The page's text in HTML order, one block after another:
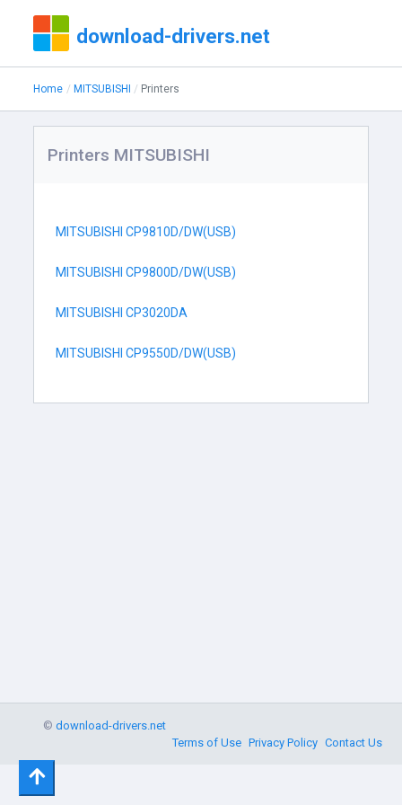
download-drivers.net
Home MITSUBISHI Printers
Printers MITSUBISHI
MITSUBISHI CP9810D/DW(USB)
MITSUBISHI CP9800D/DW(USB)
MITSUBISHI CP3020DA
MITSUBISHI CP9550D/DW(USB)
©download-drivers.net
Terms of Use Privacy Policy Contact Us